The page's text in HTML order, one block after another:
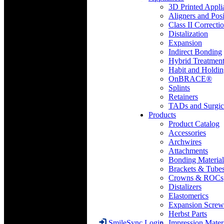
3D Printed
Aligners and
Class II
Distalization
Expansion
Indirect Bonding
Hybrid Treatment
Habit and
OnBRACE®
Splints
Retainers
TADs and
Products
Product Catalog
Accessories
Archwires
Attachments
Bonding
Brackets &
Crowns & ROCs
Distalizers
Elastomerics
Expansion
Herbst Parts